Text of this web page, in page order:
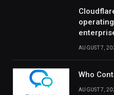
AUGUST 7,
Who
AUGUST 7,